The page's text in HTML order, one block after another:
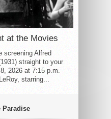
at the Movies
screening Alfred
straight to your
2026 at 7:15 p.m.
starring...
Paradise